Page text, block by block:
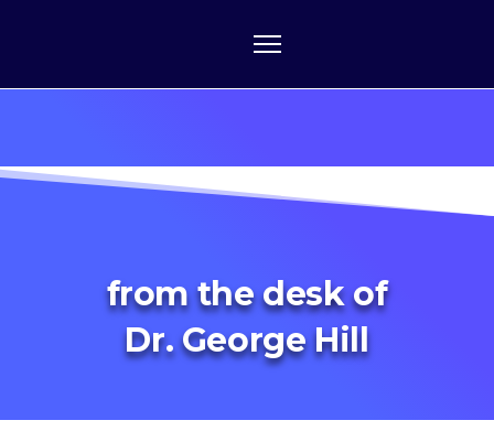
from the desk of
Dr. George Hill